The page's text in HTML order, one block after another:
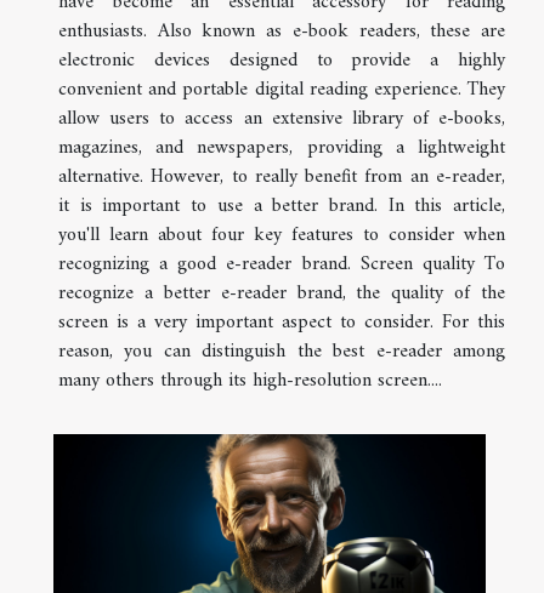
enthusiasts. Also known as e-book readers, these are
electronic devices designed to provide a highly
convenient and portable digital reading experience. They
allow users to access an extensive library of e-books,
magazines, and newspapers, providing a lightweight
alternative. However, to really benefit from an e-reader,
it is important to use a better brand. In this article,
you'll learn about four key features to consider when
recognizing a good e-reader brand. Screen quality To
recognize a better e-reader brand, the quality of the
screen is a very important aspect to consider. For this
reason, you can distinguish the best e-reader among
many others through its high-resolution screen....